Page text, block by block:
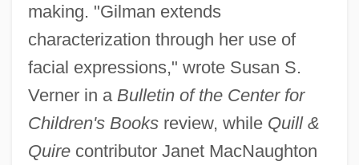
making. "Gilman extends
characterization through her use of
facial expressions," wrote Susan S.
Verner in a Bulletin of the Center for
Children's Booksreview, while Quill &
Quirecontributor Janet MacNaughton